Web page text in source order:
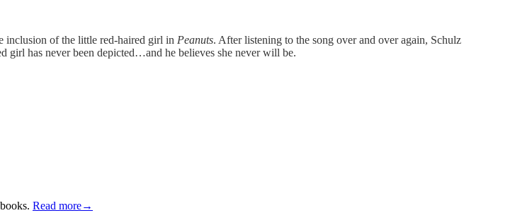
inclusion of the little red-haired girl in Peanuts. After listening to the song over and over again, Schulz
has never been depicted…and he believes she never will be.
Read more→